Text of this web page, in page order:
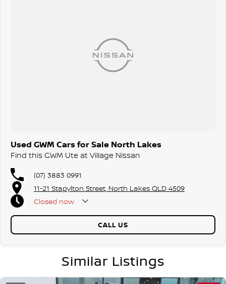
Used GWM Cars for Sale North Lakes
Find this GWM Ute at Village Nissan
(07) 3883 0991
11-21 Stapylton Street, North Lakes QLD 4509
Closed now
CALL US
Similar Listings